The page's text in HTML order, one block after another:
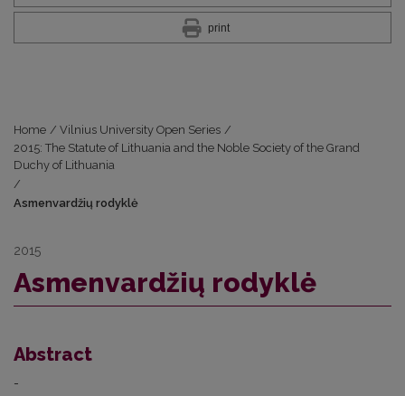
print
Home / Vilnius University Open Series /
2015: The Statute of Lithuania and the Noble Society of the Grand
Duchy of Lithuania
/
Asmenvardžių rodyklė
2015
Asmenvardžių rodyklė
Abstract
-